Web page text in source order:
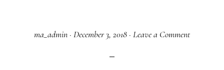
ma_admin · December 3, 2018 · Leave a Comment